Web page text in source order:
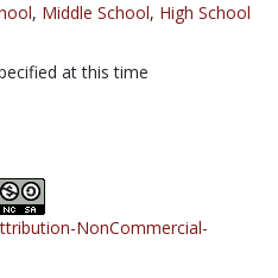
, Middle School, High School
at this time
NonCommercial-